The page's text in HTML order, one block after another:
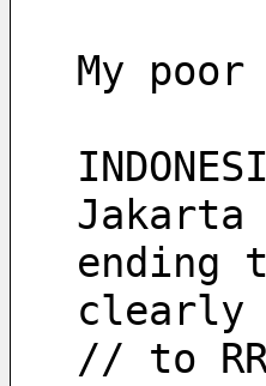
My
ending
clearly
// to